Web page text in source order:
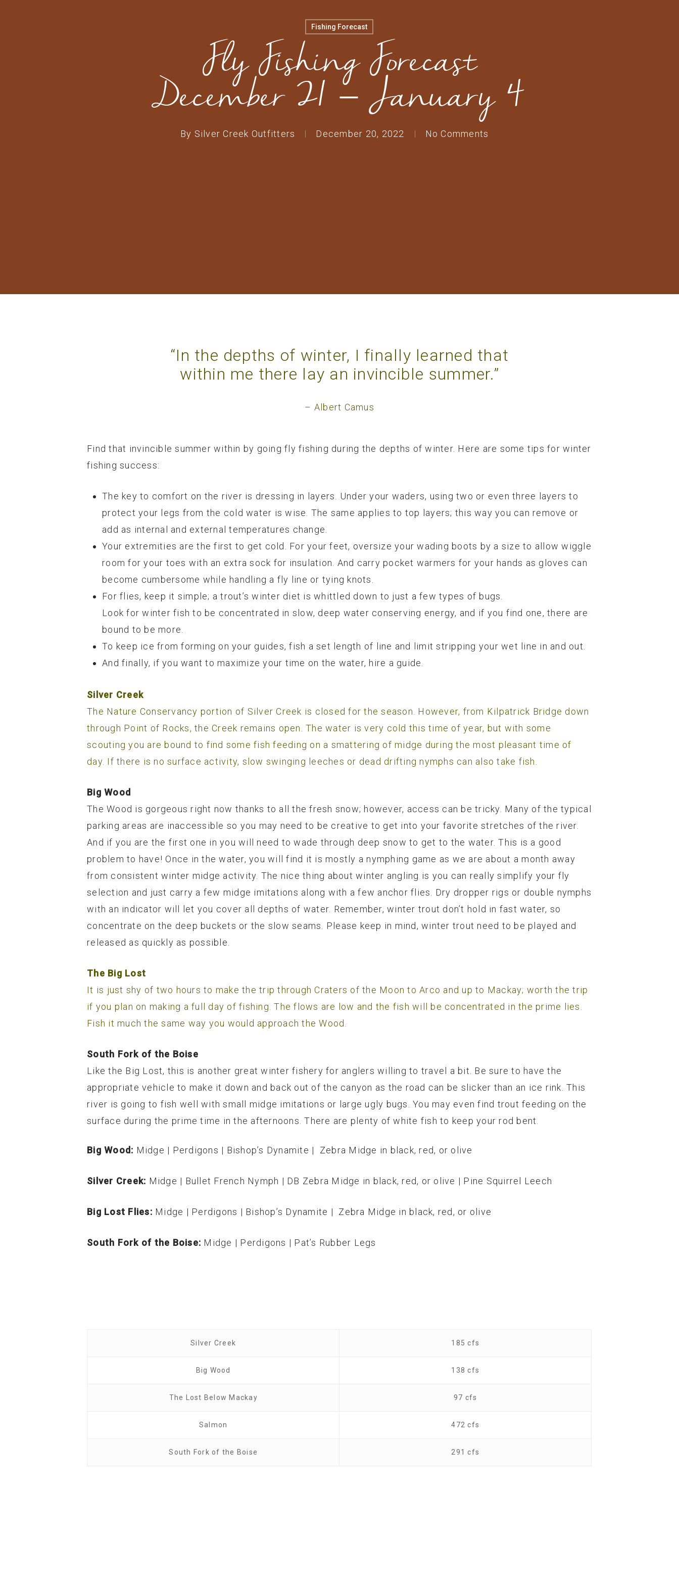
Fishing Forecast
Fly Fishing Forecast
December 21 – January 4
By Silver Creek Outfitters December 20, 2022 No Comments
“In the depths of winter, I finally learned that
within me there lay an invincible summer.”
– Albert Camus
Find that invincible summer within by going fly fishing during the depths of winter. Here are some tips for winter
fishing success:
The key to comfort on the river is dressing in layers. Under your waders, using two or even three layers to
protect your legs from the cold water is wise. The same applies to top layers; this way you can remove or
add as internal and external temperatures change.
Your extremities are the first to get cold. For your feet, oversize your wading boots by a size to allow wiggle
room for your toes with an extra sock for insulation. And carry pocket warmers for your hands as gloves can
become cumbersome while handling a fly line or tying knots.
For flies, keep it simple; a trout’s winter diet is whittled down to just a few types of bugs.
Look for winter fish to be concentrated in slow, deep water conserving energy, and if you find one, there are
bound to be more.
To keep ice from forming on your guides, fish a set length of line and limit stripping your wet line in and out.
And finally, if you want to maximize your time on the water, hire a guide.
Silver Creek
The Nature Conservancy portion of Silver Creek is closed for the season. However, from Kilpatrick Bridge down
through Point of Rocks, the Creek remains open. The water is very cold this time of year, but with some
scouting you are bound to find some fish feeding on a smattering of midge during the most pleasant time of
day. If there is no surface activity, slow swinging leeches or dead drifting nymphs can also take fish.
Big Wood
The Wood is gorgeous right now thanks to all the fresh snow; however, access can be tricky. Many of the typical
parking areas are inaccessible so you may need to be creative to get into your favorite stretches of the river.
And if you are the first one in you will need to wade through deep snow to get to the water. This is a good
problem to have! Once in the water, you will find it is mostly a nymphing game as we are about a month away
from consistent winter midge activity. The nice thing about winter angling is you can really simplify your fly
selection and just carry a few midge imitations along with a few anchor flies. Dry dropper rigs or double nymphs
with an indicator will let you cover all depths of water. Remember, winter trout don’t hold in fast water, so
concentrate on the deep buckets or the slow seams. Please keep in mind, winter trout need to be played and
released as quickly as possible.
The Big Lost
It is just shy of two hours to make the trip through Craters of the Moon to Arco and up to Mackay; worth the trip
if you plan on making a full day of fishing. The flows are low and the fish will be concentrated in the prime lies.
Fish it much the same way you would approach the Wood.
South Fork of the Boise
Like the Big Lost, this is another great winter fishery for anglers willing to travel a bit. Be sure to have the
appropriate vehicle to make it down and back out of the canyon as the road can be slicker than an ice rink. This
river is going to fish well with small midge imitations or large ugly bugs. You may even find trout feeding on the
surface during the prime time in the afternoons. There are plenty of white fish to keep your rod bent.
Big Wood: Midge | Perdigons | Bishop’s Dynamite | Zebra Midge in black, red, or olive
Silver Creek: Midge | Bullet French Nymph | DB Zebra Midge in black, red, or olive | Pine Squirrel Leech
Big Lost Flies: Midge | Perdigons | Bishop’s Dynamite | Zebra Midge in black, red, or olive
South Fork of the Boise: Midge | Perdigons | Pat’s Rubber Legs
Silver Creek 185 cfs
Big Wood 138 cfs
The Lost Below Mackay 97 cfs
Salmon 472 cfs
South Fork of the Boise 291 cfs